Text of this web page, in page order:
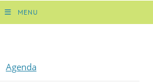
MENU
Agenda